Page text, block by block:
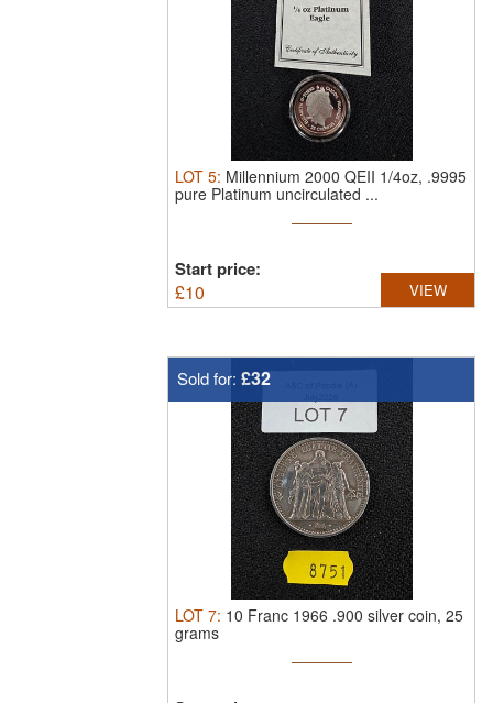
LOT 5: Millennium 2000 QEII 1/4oz, .9995
pure Platinum uncirculated ...
Start price:
£10 VIEW
Sold for: £32
LOT 7: 10 Franc 1966 .900 silver coin, 25
grams